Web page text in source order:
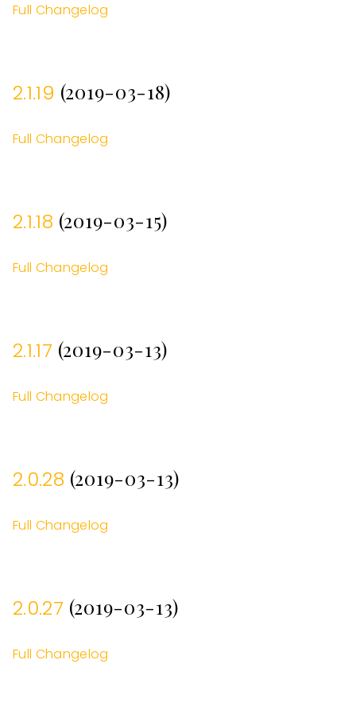
Full Changelog
2.1.19 (2019-03-18)
Full Changelog
2.1.18 (2019-03-15)
Full Changelog
2.1.17 (2019-03-13)
Full Changelog
2.0.28 (2019-03-13)
Full Changelog
2.0.27 (2019-03-13)
Full Changelog